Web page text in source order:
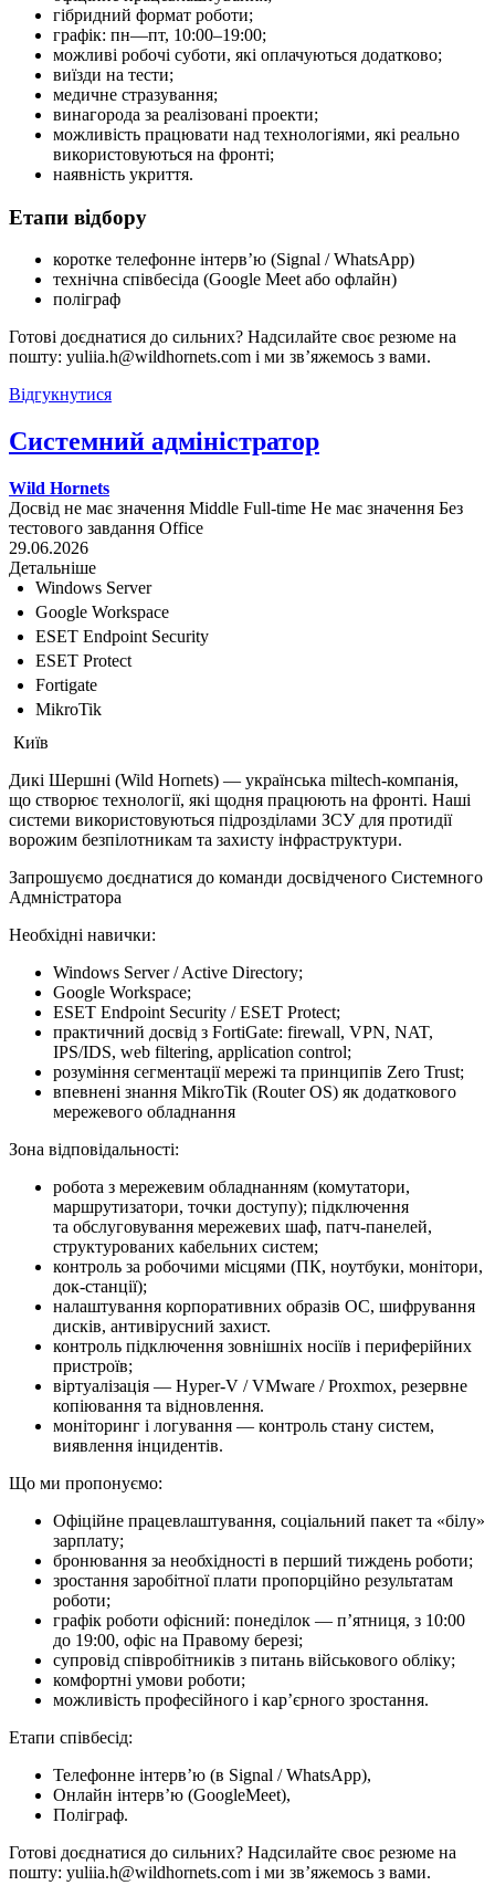
гібридний формат роботи;
графік: пн—пт, 10:00–19:00;
можливі робочі суботи, які оплачуються додатково;
виїзди на тести;
медичне стразування;
винагорода за реалізовані проекти;
можливість працювати над технологіями, які реально
використовуються на фронті;
наявність укриття.
Етапи відбору
коротке телефонне інтерв’ю (Signal / WhatsApp)
технічна співбесіда (Google Meet або офлайн)
поліграф
Готові доєднатися до сильних? Надсилайте своє резюме на
пошту: yuliia.h@wildhornets.com і ми звʼяжемось з вами.
Відгукнутися
Системний адміністратор
Wild Hornets
Досвід не має значення Middle Full-time Не має значення Без
тестового завдання Office
29.06.2026
Детальніше
Windows Server
Google Workspace
ESET Endpoint Security
ESET Protect
Fortigate
MikroTik
Київ
Дикі Шершні (Wild Hornets) — українська miltech-компанія,
що створює технології, які щодня працюють на фронті. Наші
системи використовуються підрозділами ЗСУ для протидії
ворожим безпілотникам та захисту інфраструктури.
Запрошуємо доєднатися до команди досвідченого Системного
Адмністратора
Необхідні навички:
Windows Server / Active Directory;
Google Workspace;
ESET Endpoint Security / ESET Protect;
практичний досвід з FortiGate: firewall, VPN, NAT,
IPS/IDS, web filtering, application control;
розуміння сегментації мережі та принципів Zero Trust;
впевнені знання MikroTik (Router OS) як додаткового
мережевого обладнання
Зона відповідальності:
робота з мережевим обладнанням (комутатори,
маршрутизатори, точки доступу); підключення
та обслуговування мережевих шаф, патч-панелей,
структурованих кабельних систем;
контроль за робочими місцями (ПК, ноутбуки, монітори,
док-станції);
налаштування корпоративних образів ОС, шифрування
дисків, антивірусний захист.
контроль підключення зовнішніх носіїв і периферійних
пристроїв;
віртуалізація — Hyper-V / VMware / Proxmox, резервне
копіювання та відновлення.
моніторинг і логування — контроль стану систем,
виявлення інцидентів.
Що ми про­по­ну­є­мо:
Офіційне працевлаштування, соціальний пакет та «білу»
зарплату;
бронювання за необхідності в перший тиждень роботи;
зростання заробітної плати пропорційно результатам
роботи;
графік роботи офісний: понеділок — п’ятниця, з 10:00
до 19:00, офіс на Правому березі;
супровід співробітників з питань військового обліку;
комфортні умови роботи;
можливість професійного і кар’єрного зростання.
Етапи співбесід:
Телефонне інтерв’ю (в Signal / WhatsApp),
Онлайн інтерв’ю (GoogleMeet),
Поліграф.
Готові доєднатися до сильних? Надсилайте своє резюме на
пошту: yuliia.h@wildhornets.com і ми звʼяжемось з вами.